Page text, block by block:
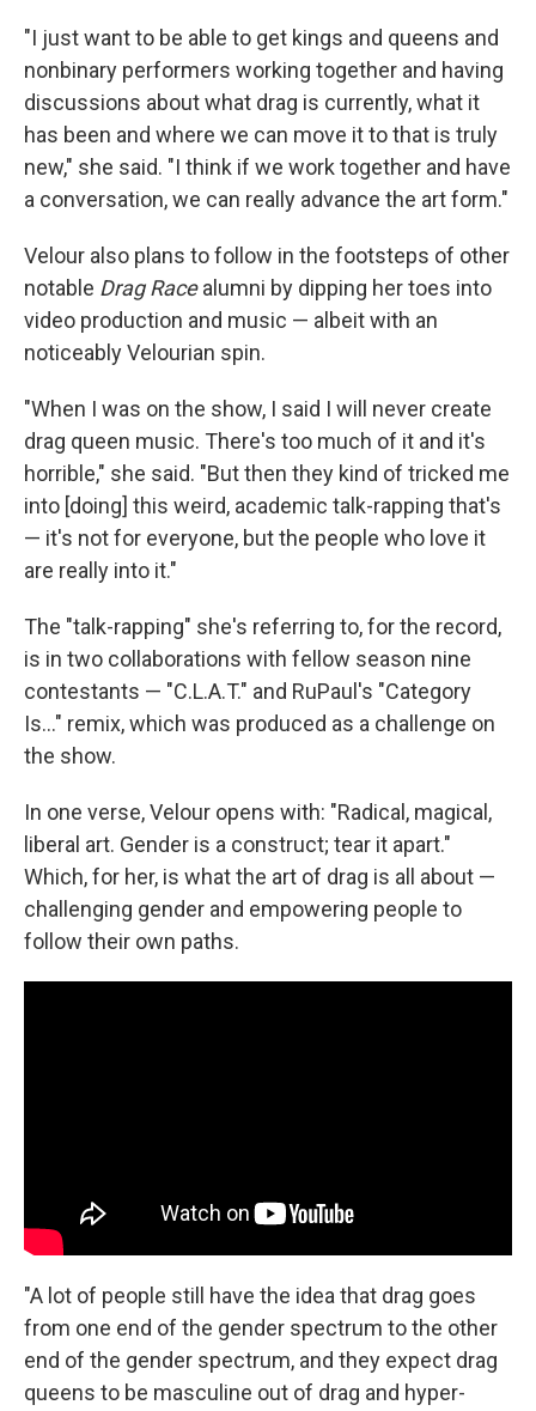
"I just want to be able to get kings and queens and
nonbinary performers working together and having
discussions about what drag is currently, what it
has been and where we can move it to that is truly
new," she said. "I think if we work together and have
a conversation, we can really advance the art form."
Velour also plans to follow in the footsteps of other
notable Drag Racealumni by dipping her toes into
video production and music — albeit with an
noticeably Velourian spin.
"When I was on the show, I said I will never create
drag queen music. There's too much of it and it's
horrible," she said. "But then they kind of tricked me
into [doing] this weird, academic talk-rapping that's
— it's not for everyone, but the people who love it
are really into it."
The "talk-rapping" she's referring to, for the record,
is in two collaborations with fellow season nine
contestants — "C.L.A.T." and RuPaul's "Category
Is..." remix, which was produced as a challenge on
the show.
In one verse, Velour opens with: "Radical, magical,
liberal art. Gender is a construct; tear it apart."
Which, for her, is what the art of drag is all about —
challenging gender and empowering people to
follow their own paths.
"A lot of people still have the idea that drag goes
from one end of the gender spectrum to the other
end of the gender spectrum, and they expect drag
queens to be masculine out of drag and hyper-